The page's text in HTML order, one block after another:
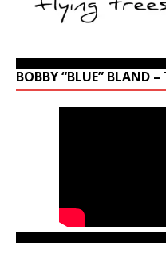
BOBBY “BLUE” BLAND